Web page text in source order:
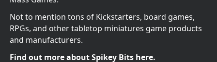
Not to mention tons of Kickstarters, board games,
RPGs, and other tabletop miniatures game products
and manufacturers.
Find out more about Spikey Bits here.